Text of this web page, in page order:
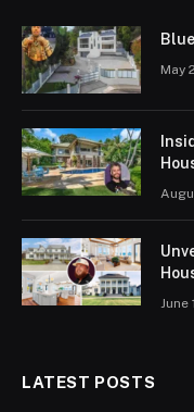
May
June
LATEST POSTS